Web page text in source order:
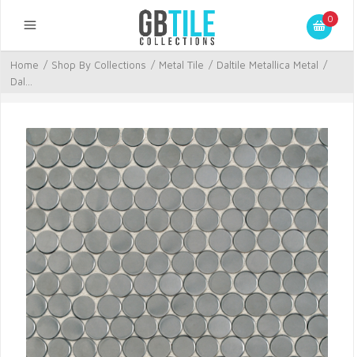
0
Home / Shop By Collections / Metal Tile / Daltile Metallica Metal /
Dal...